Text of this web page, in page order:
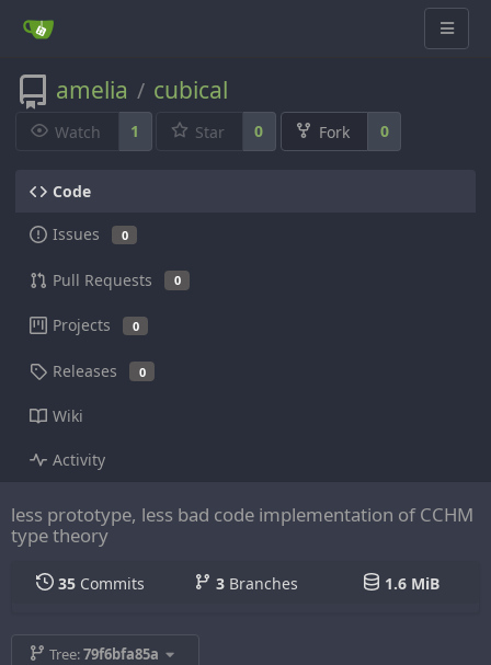
amelia / cubical
Watch 1 Star 0 Fork 0
Code
Issues 0
Pull Requests 0
Projects 0
Releases 0
Wiki
Activity
less prototype, less bad code implementation of CCHM
type theory
35Commits 3Branches 1.6 MiB
Tree:79f6bfa85a